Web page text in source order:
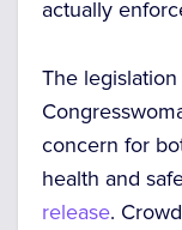
actually
The
concern for
health and
release.